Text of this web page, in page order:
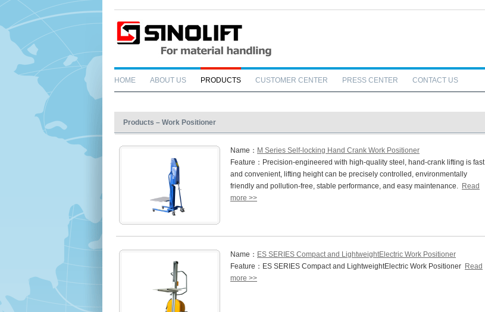
HOME ABOUT US PRODUCTS CUSTOMER CENTER PRESS CENTER CONTACT US
Products – Work Positioner
Name： M Series Self-locking Hand Crank Work Positioner
Feature：Precision-engineered with high-quality steel, hand-crank lifting is fast
and convenient, lifting height can be precisely controlled, environmentally
friendly and pollution-free, stable performance, and easy maintenance. Read
more >>
Name： ES SERIES Compact and LightweightElectric Work Positioner
Feature：ES SERIES Compact and LightweightElectric Work Positioner Read
more >>